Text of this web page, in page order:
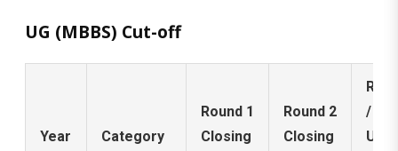
UG (MBBS) Cut-off
Year Category
Round 1
Closing
Round 2
Closing
/
Up